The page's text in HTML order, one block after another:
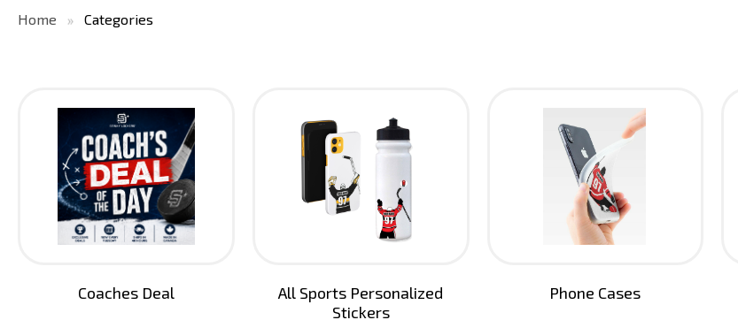
Home Categories
Coaches Deal
All Sports Personalized
Stickers
Phone Cases